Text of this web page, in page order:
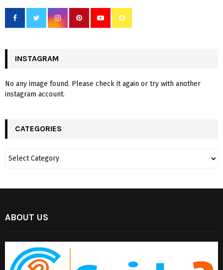
INSTAGRAM
No any image found. Please check it again or try with another
instagram account.
CATEGORIES
ABOUT US